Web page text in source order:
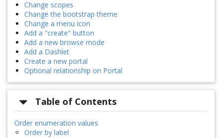
Change scopes
Change the bootstrap theme
Change a menu icon
Add a "create" button
Add a new browse mode
Add a Dashlet
Create a new portal
Optional relationship on Portal
Table of Contents
Order enumeration values
Order by label